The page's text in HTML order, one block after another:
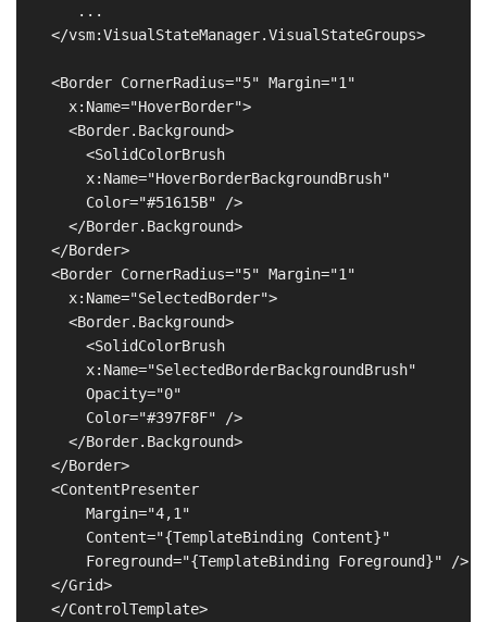
       ...
    </vsm:VisualStateManager.VisualStateGroups>
    <Border CornerRadius="5" Margin="1"
      x:Name="HoverBorder">
      <Border.Background>
        <SolidColorBrush
        x:Name="HoverBorderBackgroundBrush"
        Color="#51615B" />
      </Border.Background>
    </Border>
    <Border CornerRadius="5" Margin="1"
      x:Name="SelectedBorder">
      <Border.Background>
        <SolidColorBrush
        x:Name="SelectedBorderBackgroundBrush"
        Opacity="0"
        Color="#397F8F" />
      </Border.Background>
    </Border>
    <ContentPresenter
        Margin="4,1"
        Content="{TemplateBinding Content}"
        Foreground="{TemplateBinding Foreground}" />
    </Grid>
    </ControlTemplate>